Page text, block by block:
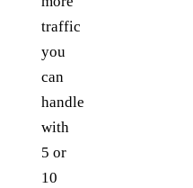
traffic
you
can
handle
with
5 or
10